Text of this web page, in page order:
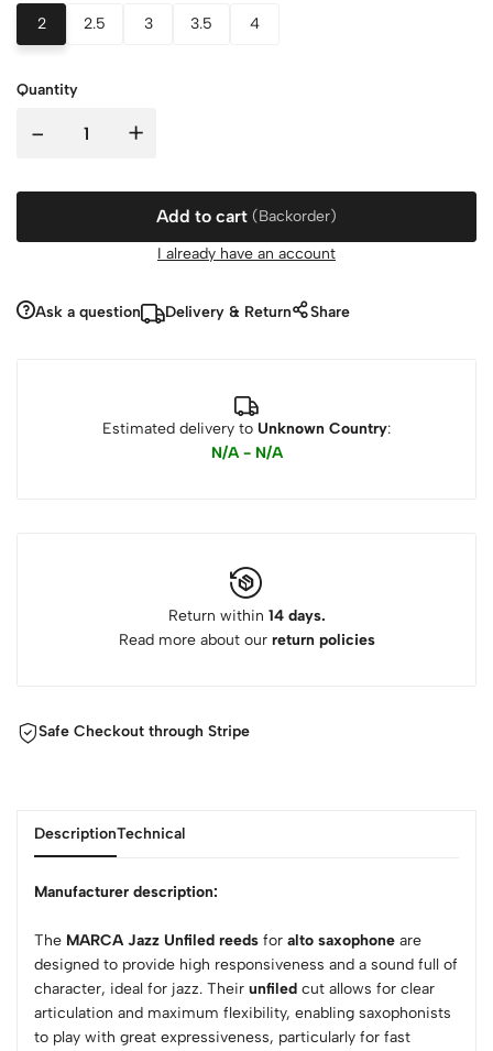
2 2.5 3 3.5 4
Quantity
- +
Add to cart (Backorder)
I already have an account
Ask a question Delivery & Return Share
Estimated delivery to Unknown Country:
N/A - N/A
Return within 14 days.
Read more about our return policies
Safe Checkout through Stripe
DescriptionTechnical
Manufacturer description:
The MARCA Jazz Unfiled reeds for alto saxophone are
designed to provide high responsiveness and a sound full of
character, ideal for jazz. Their unfiled cut allows for clear
articulation and maximum flexibility, enabling saxophonists
to play with great expressiveness, particularly for fast